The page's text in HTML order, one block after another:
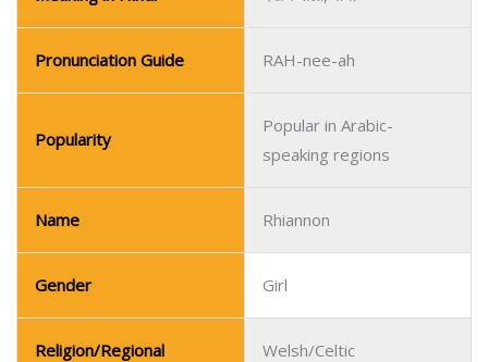
Pronunciation Guide RAH-nee-ah
Popularity
Popular in Arabic-
speaking regions
Name Rhiannon
Gender Girl
Religion/Regional Welsh/Celtic